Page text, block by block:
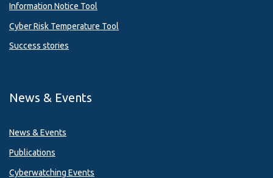
Information Notice Tool
Cyber Risk Temperature Tool
Success stories
News & Events
News & Events
Publications
Cyberwatching Events